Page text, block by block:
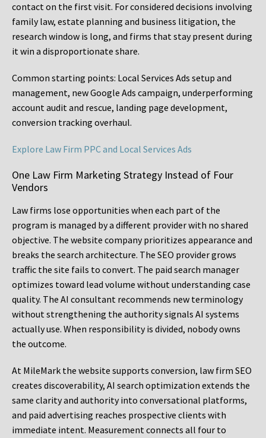
contact on the first visit. For considered decisions involving
family law, estate planning and business litigation, the
research window is long, and firms that stay present during
it win a disproportionate share.
Common starting points: Local Services Ads setup and
management, new Google Ads campaign, underperforming
account audit and rescue, landing page development,
conversion tracking overhaul.
Explore Law Firm PPC and Local Services Ads
One Law Firm Marketing Strategy Instead of Four
Vendors
Law firms lose opportunities when each part of the
program is managed by a different provider with no shared
objective. The website company prioritizes appearance and
breaks the search architecture. The SEO provider grows
traffic the site fails to convert. The paid search manager
optimizes toward lead volume without understanding case
quality. The AI consultant recommends new terminology
without strengthening the authority signals AI systems
actually use. When responsibility is divided, nobody owns
the outcome.
At MileMark the website supports conversion, law firm SEO
creates discoverability, AI search optimization extends the
same clarity and authority into conversational platforms,
and paid advertising reaches prospective clients with
immediate intent. Measurement connects all four to